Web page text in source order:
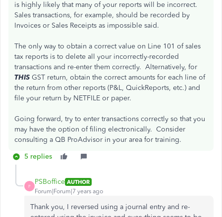
is highly likely that many of your reports will be incorrect.
Sales transactions, for example, should be recorded by
Invoices or Sales Receipts as impossible said.
The only way to obtain a correct value on Line 101 of sales
tax reports is to delete all your incorrectly-recorded
transactions and re-enter them correctly. Alternatively, for
THIS GST return, obtain the correct amounts for each line of
the return from other reports (P&L, QuickReports, etc.) and
file your return by NETFILE or paper.
Going forward, try to enter transactions correctly so that you
may have the option of filing electronically. Consider
consulting a QB ProAdvisor in your area for training.
5 replies
P
PSBoffice AUTHOR
Forum|Forum|7 years ago
Thank you, I reversed using a journal entry and re-